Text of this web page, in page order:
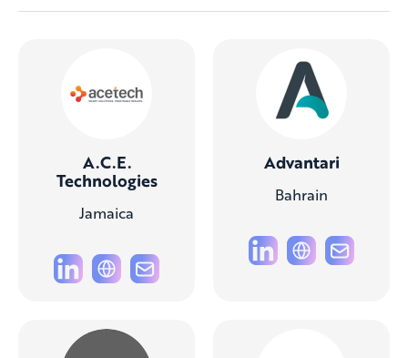
A.C.E.
Technologies
Jamaica
Advantari
Bahrain